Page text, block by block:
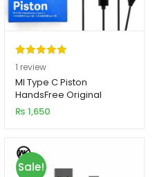
Rated5.00
out of 5
based on
1
customer
1 review
MI Type C Piston
HandsFree Original
₨ 1,650
Sale!